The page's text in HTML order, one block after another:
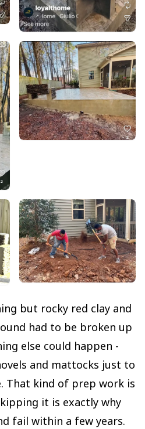
but rocky red clay and
had to be broken up
else could happen -
and mattocks just to
That kind of prep work is
it is exactly why
fail within a few years.